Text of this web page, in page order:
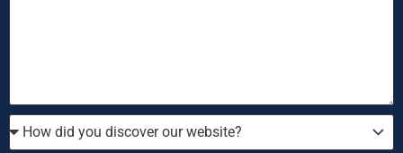
How
did